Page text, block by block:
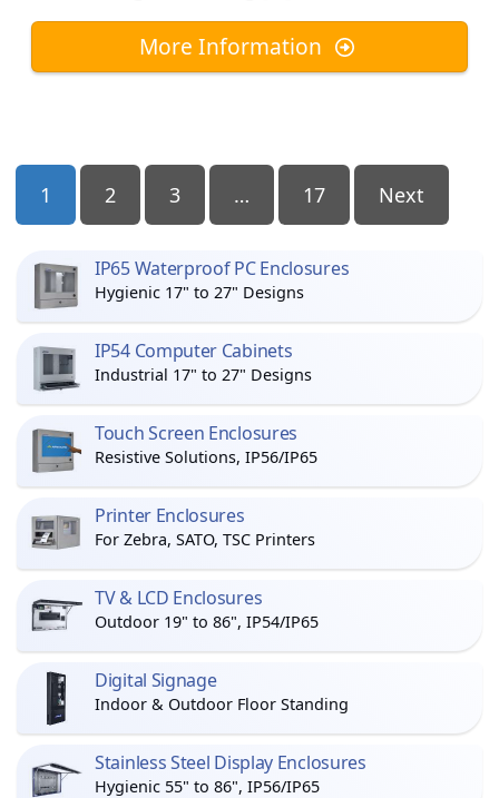
More Information
Posts
Pagination
1 2 3 … 17 Next
IP65 Waterproof PC Enclosures
Hygienic 17" to 27" Designs
IP54 Computer Cabinets
Industrial 17" to 27" Designs
Touch Screen Enclosures
Resistive Solutions, IP56/IP65
Printer Enclosures
For Zebra, SATO, TSC Printers
TV & LCD Enclosures
Outdoor 19" to 86", IP54/IP65
Digital Signage
Indoor & Outdoor Floor Standing
Stainless Steel Display Enclosures
Hygienic 55" to 86", IP56/IP65